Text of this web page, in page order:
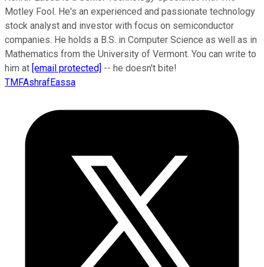
Motley Fool. He's an experienced and passionate technology
stock analyst and investor with focus on semiconductor
companies. He holds a B.S. in Computer Science as well as in
Mathematics from the University of Vermont. You can write to
him at [email protected] -- he doesn't bite!
TMFAshrafEassa